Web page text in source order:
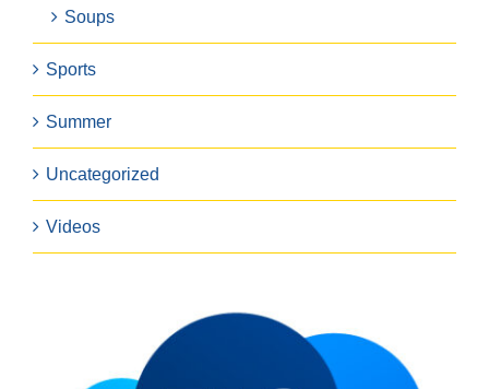
Soups
Sports
Summer
Uncategorized
Videos